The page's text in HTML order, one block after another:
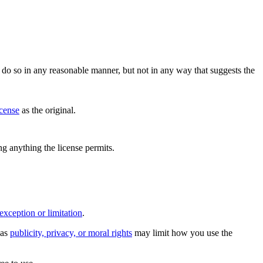
so in any reasonable manner, but not in any way that suggests the
as the original.
anything the license permits.
exception or limitation.
publicity, privacy, or moral rights may limit how you use the